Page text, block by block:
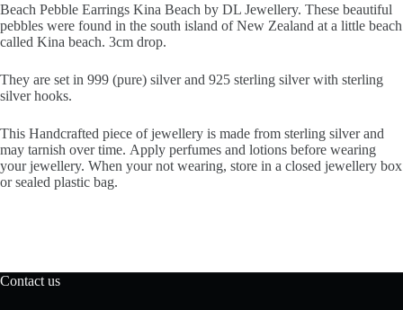
Beach Pebble Earrings Kina Beach by DL Jewellery. These beautiful
pebbles were found in the south island of New Zealand at a little beach
called Kina beach. 3cm drop.
They are set in 999 (pure) silver and 925 sterling silver with sterling
silver hooks.
This Handcrafted piece of jewellery is made from sterling silver and
may tarnish over time. Apply perfumes and lotions before wearing
your jewellery. When your not wearing, store in a closed jewellery box
or sealed plastic bag.
Contact us